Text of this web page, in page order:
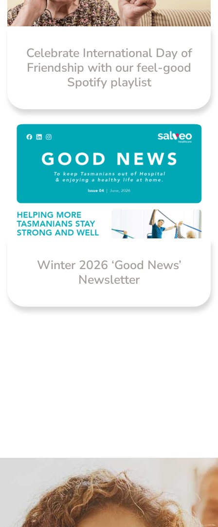
Celebrate International Day of
Friendship with our feel-good
Spotify playlist
Winter 2026 ‘Good News’
Newsletter